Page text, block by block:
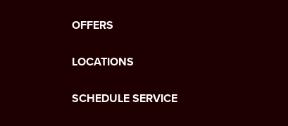
OFFERS
LOCATIONS
SCHEDULE SERVICE